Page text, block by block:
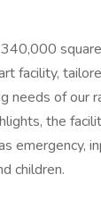
340,000
facility,
needs of our
the
emergency,
children.